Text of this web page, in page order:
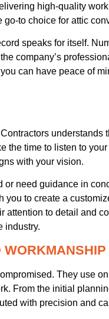
high-quality
to choice for attic
speaks for itself.
company’s
can have peace of
understands
the time to listen to
with your vision.
need guidance in
to create a
attention to detail and
industry.
WORKMANSHIP
They use
From the initial
with precision and